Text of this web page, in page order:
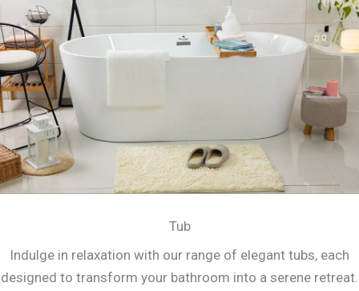
Tub
Indulge in relaxation with our range of elegant tubs, each
designed to transform your bathroom into a serene retreat.